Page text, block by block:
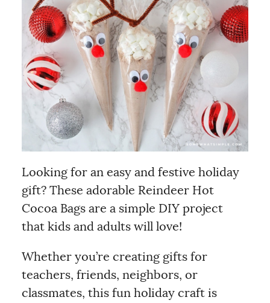
Looking for an easy and festive holiday
gift? These adorable Reindeer Hot
Cocoa Bags are a simple DIY project
that kids and adults will love!
Whether you’re creating gifts for
teachers, friends, neighbors, or
classmates, this fun holiday craft is